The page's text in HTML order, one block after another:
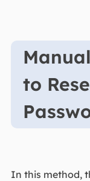
to
In this method,